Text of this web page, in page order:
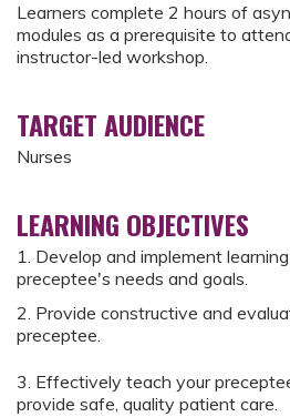
Learners complete 2 hours of
modules as a prerequisite to
instructor-led workshop.
TARGET AUDIENCE
Nurses
LEARNING OBJECTIVES
1. Develop and implement
preceptee's needs and goals.
2. Provide constructive and
preceptee.
3. Effectively teach your
provide safe, quality patient care.